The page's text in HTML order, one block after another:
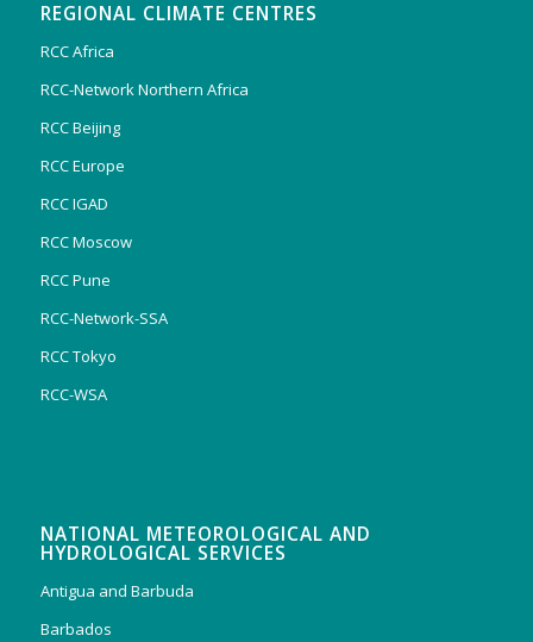
REGIONAL CLIMATE CENTRES
RCC Africa
RCC-Network Northern Africa
RCC Beijing
RCC Europe
RCC IGAD
RCC Moscow
RCC Pune
RCC-Network-SSA
RCC Tokyo
RCC-WSA
NATIONAL METEOROLOGICAL AND
HYDROLOGICAL SERVICES
Antigua and Barbuda
Barbados